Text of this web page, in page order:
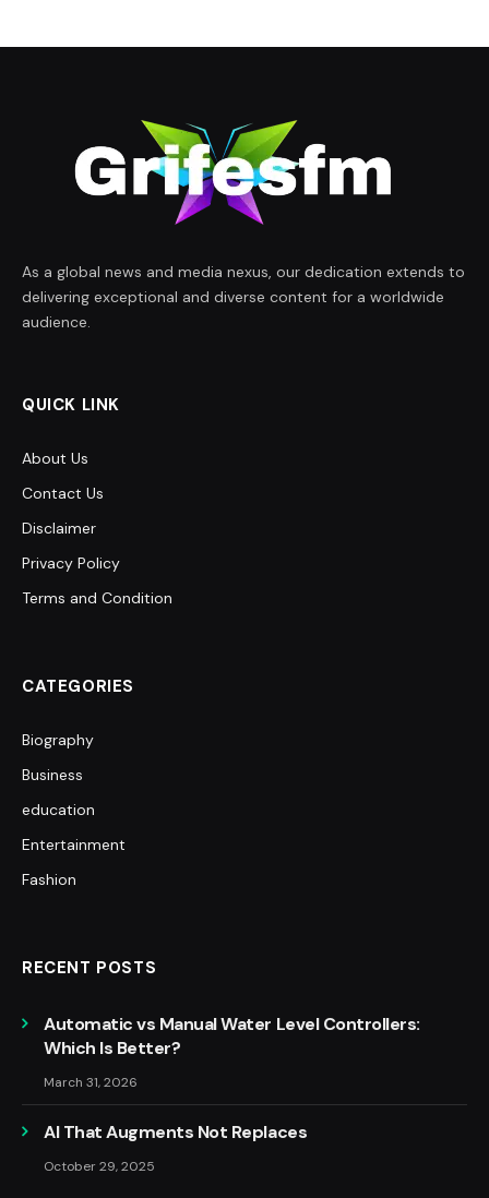
As a global news and media nexus, our dedication extends to
delivering exceptional and diverse content for a worldwide
audience.
QUICK LINK
About Us
Contact Us
Disclaimer
Privacy Policy
Terms and Condition
CATEGORIES
Biography
Business
education
Entertainment
Fashion
RECENT POSTS
Automatic vs Manual Water Level Controllers:
Which Is Better?
March 31, 2026
AI That Augments Not Replaces
October 29, 2025